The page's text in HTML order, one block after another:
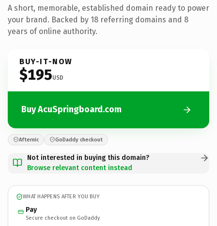
A short, memorable, established domain ready to power
your brand. Backed by 18 referring domains and 8
years of online authority.
BUY-IT-NOW
$195USD
Buy AcuSpringboard.com
Afternic GoDaddy checkout
Not interested in buying this domain?
Browse relevant content instead
WHAT HAPPENS AFTER YOU BUY
Pay
Secure checkout on GoDaddy